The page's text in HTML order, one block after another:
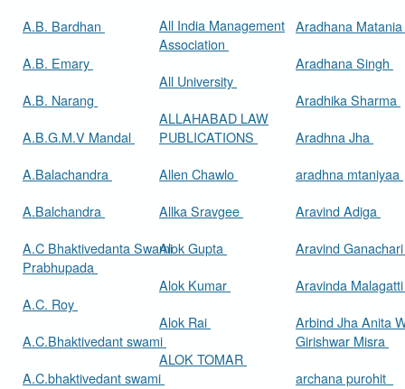
A.B. Bardhan
A.B. Emary
A.B. Narang
A.B.G.M.V Mandal
A.Balachandra
A.Balchandra
A.C Bhaktivedanta Swami
Prabhupada
A.C. Roy
A.C.Bhaktivedant swami
A.C.bhaktivedant swami
All India Management
Association
All University
ALLAHABAD LAW
PUBLICATIONS
Allen Chawlo
Allka Sravgee
Alok Gupta
Alok Kumar
Alok Rai
ALOK TOMAR
Aradhana Matania
Aradhana Singh
Aradhika Sharma
Aradhna Jha
aradhna mtaniyaa
Aravind Adiga
Aravind
Aravinda
Arbind Jha Anita
Girishwar Misra
archana purohit